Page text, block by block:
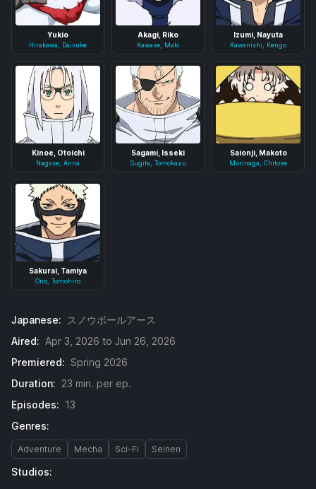
Yukio
Hirakawa, Daisuke
Akagi, Riko
Kawase, Maki
Izumi, Nayuta
Kawanishi, Kengo
Kinoe, Otoichi
Nagase, Anna
Sagami, Isseki
Sugita, Tomokazu
Saionji, Makoto
Morinaga, Chitose
Sakurai, Tamiya
Ono, Tomohiro
Japanese:
スノウボールアース
Aired: Apr 3, 2026 to Jun 26, 2026
Premiered: Spring 2026
Duration: 23 min. per ep.
Episodes: 13
Genres:
Adventure Mecha Sci-Fi Seinen
Studios: